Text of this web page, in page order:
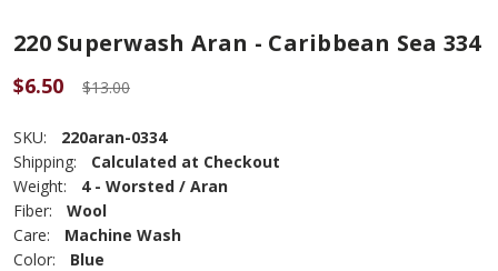
220 Superwash Aran - Caribbean Sea 334
$6.50 $13.00
SKU:
220aran-0334
Shipping:
Calculated at Checkout
Weight:
4 - Worsted / Aran
Fiber:
Wool
Care:
Machine Wash
Color:
Blue